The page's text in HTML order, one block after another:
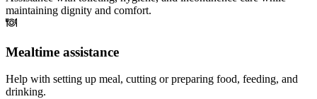
maintaining dignity and comfort.
Mealtime assistance
Help with setting up meal, cutting or preparing food, feeding, and
drinking.